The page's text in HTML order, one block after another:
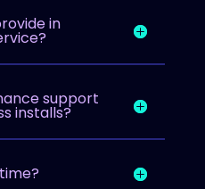
in
support
installs?